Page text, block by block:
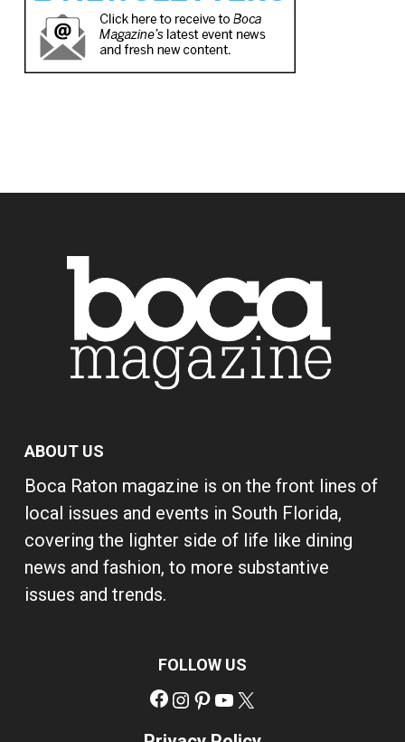
ABOUT US
Boca Raton magazine is on the front lines of
local issues and events in South Florida,
covering the lighter side of life like dining
news and fashion, to more substantive
issues and trends.
FOLLOW US
Facebook
Instagram
Pinterest
YouTube